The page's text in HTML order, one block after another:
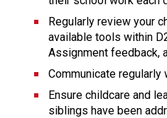
Regularly review your
available tools within
Assignment feedback,
Communicate
Ensure childcare and
siblings have been